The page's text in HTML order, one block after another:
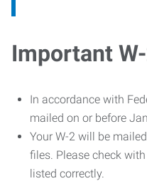
Important
In accordance with
mailed on or before
Your W-2 will be
files. Please check
listed correctly.